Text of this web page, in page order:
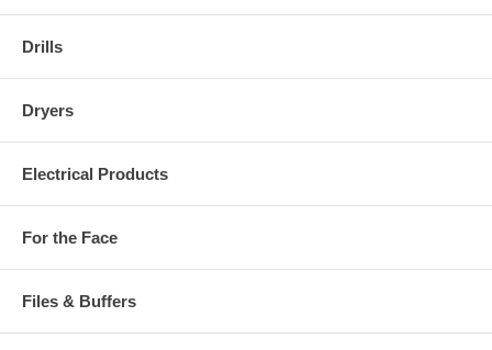
Drills
Dryers
Electrical Products
For the Face
Files & Buffers